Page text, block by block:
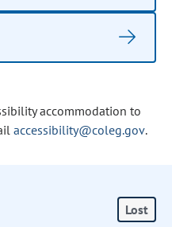
accommodation to
accessibility@coleg.gov.
Lost